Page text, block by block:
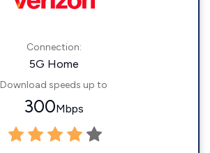
Connection:
5G Home
Download speeds up to
300Mbps